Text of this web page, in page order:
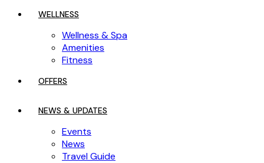
WELLNESS
Wellness & Spa
Amenities
Fitness
OFFERS
NEWS & UPDATES
Events
News
Travel Guide